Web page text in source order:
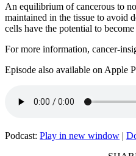
An equilibrium of cancerous to
maintained in the tissue to avoid
cells have the potential to become
For more information, cancer-
Episode also available on Apple
Podcast: Play in new window |